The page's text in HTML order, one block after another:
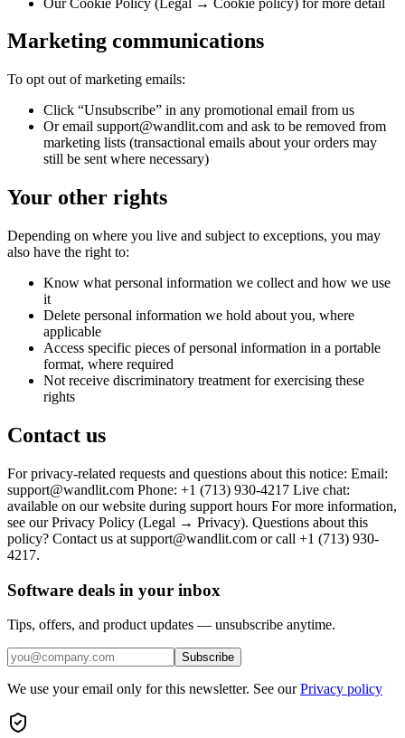
Marketing communications
To opt out of marketing emails:
Click “Unsubscribe” in any promotional email from us
Or email support@wandlit.com and ask to be removed from
marketing lists (transactional emails about your orders may
still be sent where necessary)
Your other rights
Depending on where you live and subject to exceptions, you may
also have the right to:
Know what personal information we collect and how we use
it
Delete personal information we hold about you, where
applicable
Access specific pieces of personal information in a portable
format, where required
Not receive discriminatory treatment for exercising these
rights
Contact us
For privacy-related requests and questions about this notice: Email:
support@wandlit.com Phone: +1 (713) 930-4217 Live chat:
available on our website during support hours For more information,
see our Privacy Policy (Legal → Privacy). Questions about this
policy? Contact us at support@wandlit.com or call +1 (713) 930-
4217.
Software deals in your inbox
Tips, offers, and product updates — unsubscribe anytime.
Subscribe
We use your email only for this newsletter. See our Privacy policy